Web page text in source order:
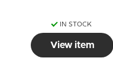
IN STOCK
View item